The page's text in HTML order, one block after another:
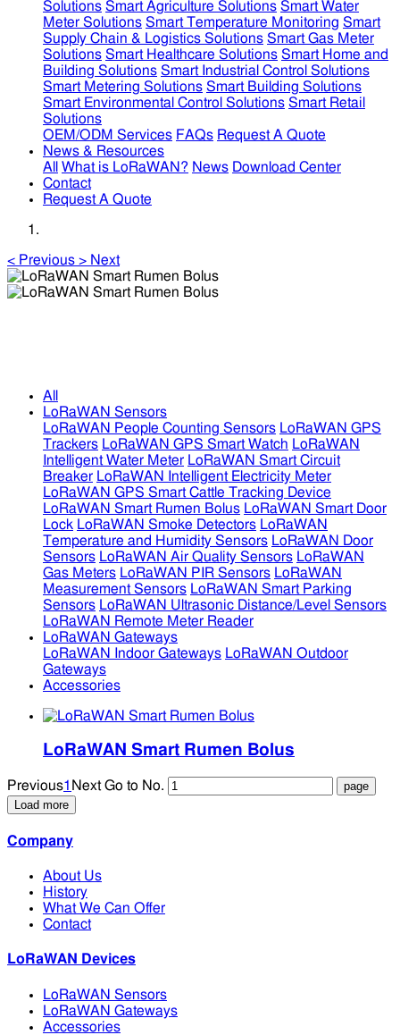
Solutions Smart Agriculture Solutions Smart Water
Meter Solutions Smart Temperature Monitoring Smart
Supply Chain & Logistics Solutions Smart Gas Meter
Solutions Smart Healthcare Solutions Smart Home and
Building Solutions Smart Industrial Control Solutions
Smart Metering Solutions Smart Building Solutions
Smart Environmental Control Solutions Smart Retail
Solutions
OEM/ODM Services FAQs Request A Quote
News & Resources
All
What is LoRaWAN? News Download Center
Contact
Request A Quote
< Previous > Next
All
LoRaWAN Sensors
LoRaWAN People Counting Sensors LoRaWAN GPS
Trackers LoRaWAN GPS Smart Watch LoRaWAN
Intelligent Water Meter LoRaWAN Smart Circuit
Breaker LoRaWAN Intelligent Electricity Meter
LoRaWAN GPS Smart Cattle Tracking Device
LoRaWAN Smart Rumen Bolus LoRaWAN Smart Door
Lock LoRaWAN Smoke Detectors LoRaWAN
Temperature and Humidity Sensors LoRaWAN Door
Sensors LoRaWAN Air Quality Sensors LoRaWAN
Gas Meters LoRaWAN PIR Sensors LoRaWAN
Measurement Sensors LoRaWAN Smart Parking
Sensors LoRaWAN Ultrasonic Distance/Level Sensors
LoRaWAN Remote Meter Reader
LoRaWAN Gateways
LoRaWAN Indoor Gateways LoRaWAN Outdoor
Gateways
Accessories
LoRaWAN Smart Rumen Bolus
Previous1 Next Go to No.
Load more
Company
About Us
History
What We Can Offer
Contact
LoRaWAN Devices
LoRaWAN Sensors
LoRaWAN Gateways
Accessories